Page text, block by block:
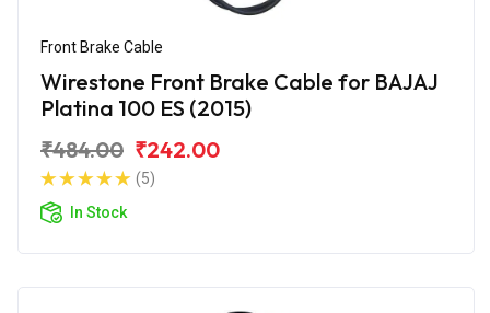
Front Brake Cable
Wirestone Front Brake Cable for BAJAJ
Platina 100 ES (2015)
₹484.00 ₹242.00
(5)
In Stock